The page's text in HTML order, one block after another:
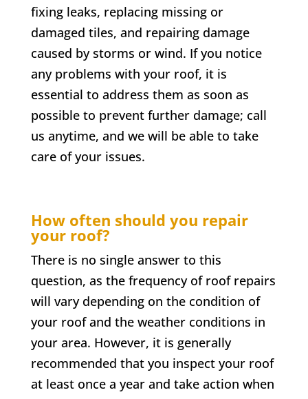
fixing leaks, replacing missing or
damaged tiles, and repairing damage
caused by storms or wind. If you notice
any problems with your roof, it is
essential to address them as soon as
possible to prevent further damage; call
us anytime, and we will be able to take
care of your issues.
How often should you repair
your roof?
There is no single answer to this
question, as the frequency of roof repairs
will vary depending on the condition of
your roof and the weather conditions in
your area. However, it is generally
recommended that you inspect your roof
at least once a year and take action when